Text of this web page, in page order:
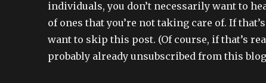
individuals, you don’t necessarily want to
of ones that you’re not taking care of. If
want to skip this post. (Of course, if that’s
probably already unsubscribed from this